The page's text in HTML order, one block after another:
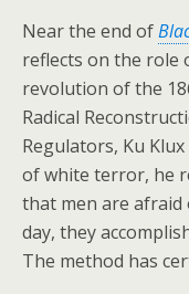
Near the end of
reflects on the role
revolution of the
Radical
Regulators, Ku
of white terror, he
that men are afraid
day, they
The method has